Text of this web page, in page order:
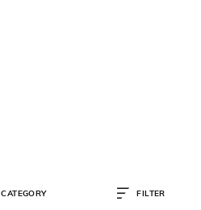
CATEGORY FILTER